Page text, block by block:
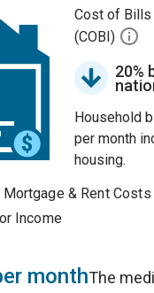
Cost of Bills
(COBI)
20%
Household
per month
housing.
Mortgage & Rent Costs
Income
monthThe